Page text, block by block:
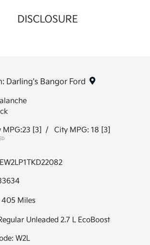
DISCLOSURE
Darling's Bangor Ford
MPG:23 [3] / City MPG: 18 [3]
405 Miles
Unleaded 2.7 L EcoBoost
W2L